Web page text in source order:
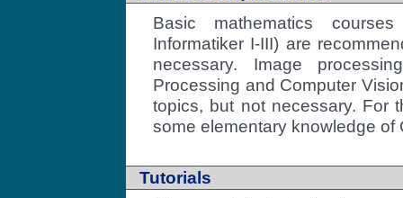
Basic mathematics
Informatiker I-III) are
necessary. Image
Processing and Computer
topics, but not necessary. For
some elementary knowledge of
Tutorials